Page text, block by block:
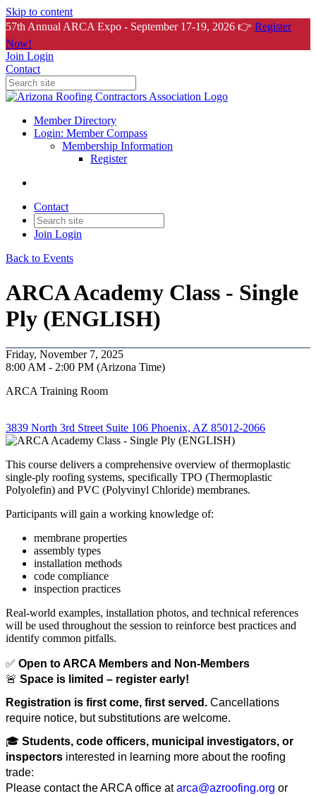
Skip to content
57th Annual ARCA Expo - September 17-19, 2026 👉 Register
Now!
Join Login
Contact
Member Directory
Login: Member Compass
Membership Information
Register
Contact
Join Login
Back to Events
ARCA Academy Class - Single
Ply (ENGLISH)
Friday, November 7, 2025
8:00 AM - 2:00 PM (Arizona Time)
ARCA Training Room
3839 North 3rd Street Suite 106 Phoenix, AZ 85012-2066
This course delivers a comprehensive overview of thermoplastic
single-ply roofing systems, specifically TPO (Thermoplastic
Polyolefin) and PVC (Polyvinyl Chloride) membranes.
Participants will gain a working knowledge of:
membrane properties
assembly types
installation methods
code compliance
inspection practices
Real-world examples, installation photos, and technical references
will be used throughout the session to reinforce best practices and
identify common pitfalls.
✅ Open to ARCA Members and Non-Members
🚨 Space is limited – register early!
Registration is first come, first served. Cancellations
require notice, but substitutions are welcome.
🎓 Students, code officers, municipal investigators, or
inspectors interested in learning more about the roofing
trade:
Please contact the ARCA office atarca@azroofing.org or